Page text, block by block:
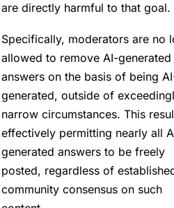
are directly harmful to that goal.
Specifically, moderators are no
allowed to remove AI-generated
answers on the basis of being
generated, outside of
narrow circumstances. This
effectively permitting nearly all
generated answers to be freely
posted, regardless of
community consensus on such